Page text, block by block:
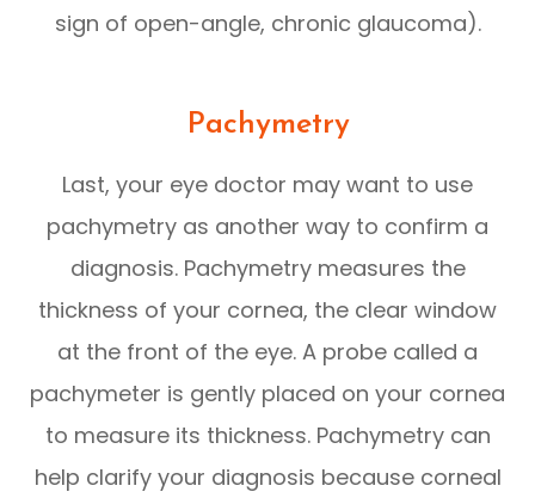
sign of open-angle, chronic glaucoma).
Pachymetry
Last, your eye doctor may want to use
pachymetry as another way to confirm a
diagnosis. Pachymetry measures the
thickness of your cornea, the clear window
at the front of the eye. A probe called a
pachymeter is gently placed on your cornea
to measure its thickness. Pachymetry can
help clarify your diagnosis because corneal